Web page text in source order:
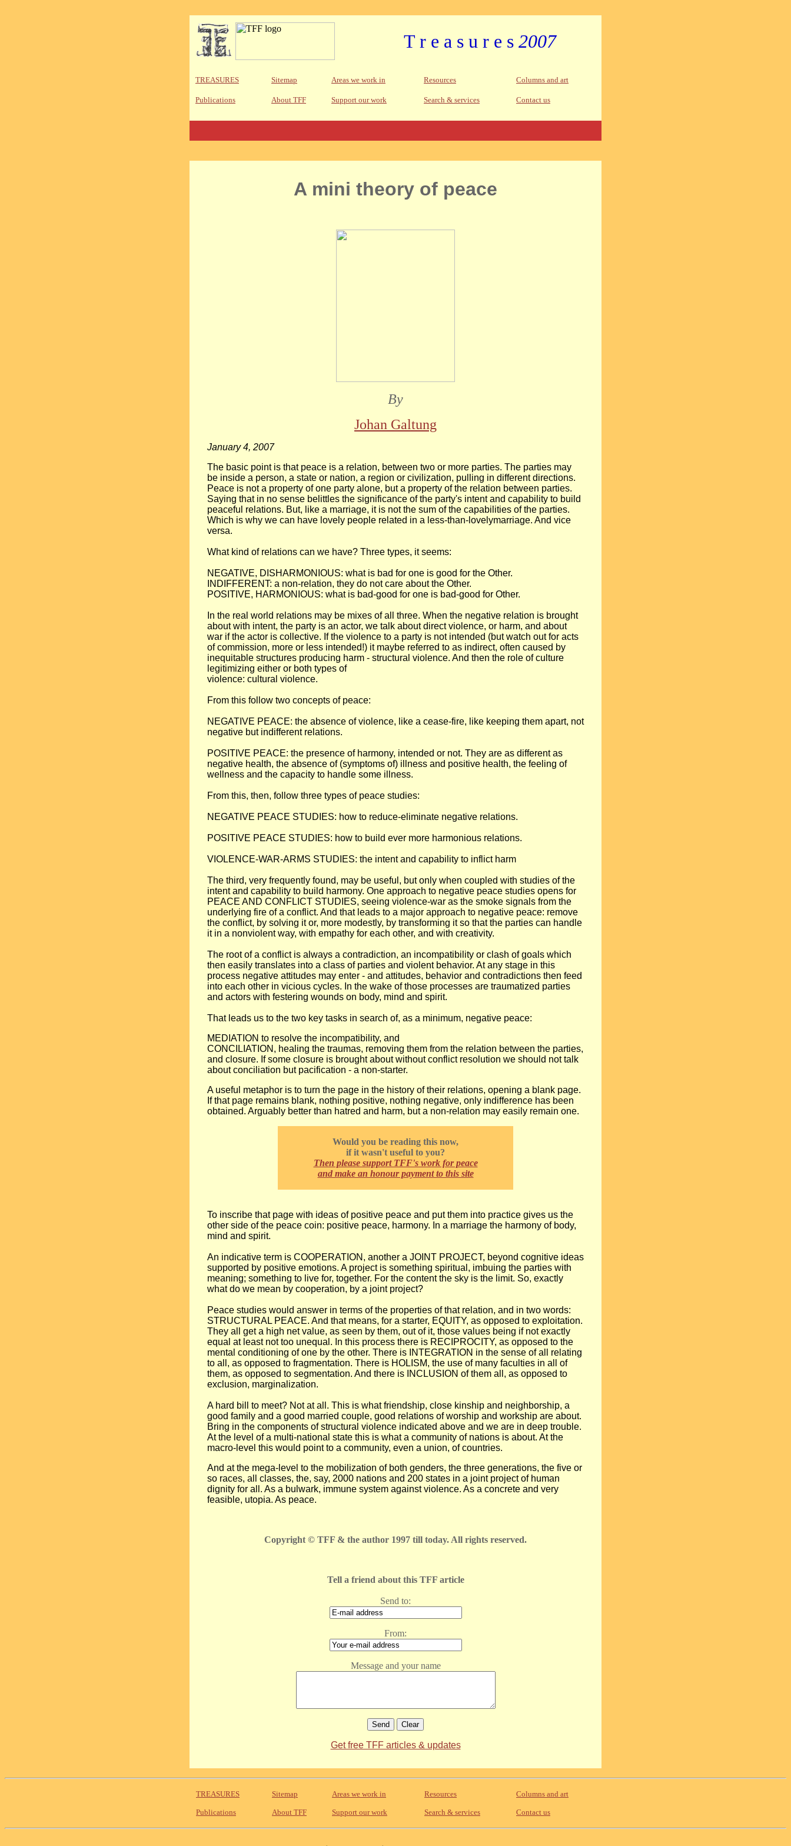
T r e a s u r e s 2007
TREASURES Sitemap Areas we work in Resources Columns and art
Publications About TFF Support our work Search & services Contact us
A mini theory of peace
By
Johan Galtung
January 4, 2007
The basic point is that peace is a relation, between two or more parties. The parties may
be inside a person, a state or nation, a region or civilization, pulling in different directions.
Peace is not a property of one party alone, but a property of the relation between parties.
Saying that in no sense belittles the significance of the party's intent and capability to build
peaceful relations. But, like a marriage, it is not the sum of the capabilities of the parties.
Which is why we can have lovely people related in a less-than-lovelymarriage. And vice
versa.
What kind of relations can we have? Three types, it seems:
NEGATIVE, DISHARMONIOUS: what is bad for one is good for the Other.
INDIFFERENT: a non-relation, they do not care about the Other.
POSITIVE, HARMONIOUS: what is bad-good for one is bad-good for Other.
In the real world relations may be mixes of all three. When the negative relation is brought
about with intent, the party is an actor, we talk about direct violence, or harm, and about
war if the actor is collective. If the violence to a party is not intended (but watch out for acts
of commission, more or less intended!) it maybe referred to as indirect, often caused by
inequitable structures producing harm - structural violence. And then the role of culture
legitimizing either or both types of
violence: cultural violence.
From this follow two concepts of peace:
NEGATIVE PEACE: the absence of violence, like a cease-fire, like keeping them apart, not
negative but indifferent relations.
POSITIVE PEACE: the presence of harmony, intended or not. They are as different as
negative health, the absence of (symptoms of) illness and positive health, the feeling of
wellness and the capacity to handle some illness.
From this, then, follow three types of peace studies:
NEGATIVE PEACE STUDIES: how to reduce-eliminate negative relations.
POSITIVE PEACE STUDIES: how to build ever more harmonious relations.
VIOLENCE-WAR-ARMS STUDIES: the intent and capability to inflict harm
The third, very frequently found, may be useful, but only when coupled with studies of the
intent and capability to build harmony. One approach to negative peace studies opens for
PEACE AND CONFLICT STUDIES, seeing violence-war as the smoke signals from the
underlying fire of a conflict. And that leads to a major approach to negative peace: remove
the conflict, by solving it or, more modestly, by transforming it so that the parties can handle
it in a nonviolent way, with empathy for each other, and with creativity.
The root of a conflict is always a contradiction, an incompatibility or clash of goals which
then easily translates into a class of parties and violent behavior. At any stage in this
process negative attitudes may enter - and attitudes, behavior and contradictions then feed
into each other in vicious cycles. In the wake of those processes are traumatized parties
and actors with festering wounds on body, mind and spirit.
That leads us to the two key tasks in search of, as a minimum, negative peace:
MEDIATION to resolve the incompatibility, and
CONCILIATION, healing the traumas, removing them from the relation between the parties,
and closure. If some closure is brought about without conflict resolution we should not talk
about conciliation but pacification - a non-starter.
A useful metaphor is to turn the page in the history of their relations, opening a blank page.
If that page remains blank, nothing positive, nothing negative, only indifference has been
obtained. Arguably better than hatred and harm, but a non-relation may easily remain one.
Would you be reading this now,
if it wasn't useful to you?
Then please support TFF's work for peace
and make an honour payment to this site
To inscribe that page with ideas of positive peace and put them into practice gives us the
other side of the peace coin: positive peace, harmony. In a marriage the harmony of body,
mind and spirit.
An indicative term is COOPERATION, another a JOINT PROJECT, beyond cognitive ideas
supported by positive emotions. A project is something spiritual, imbuing the parties with
meaning; something to live for, together. For the content the sky is the limit. So, exactly
what do we mean by cooperation, by a joint project?
Peace studies would answer in terms of the properties of that relation, and in two words:
STRUCTURAL PEACE. And that means, for a starter, EQUITY, as opposed to exploitation.
They all get a high net value, as seen by them, out of it, those values being if not exactly
equal at least not too unequal. In this process there is RECIPROCITY, as opposed to the
mental conditioning of one by the other. There is INTEGRATION in the sense of all relating
to all, as opposed to fragmentation. There is HOLISM, the use of many faculties in all of
them, as opposed to segmentation. And there is INCLUSION of them all, as opposed to
exclusion, marginalization.
A hard bill to meet? Not at all. This is what friendship, close kinship and neighborship, a
good family and a good married couple, good relations of worship and workship are about.
Bring in the components of structural violence indicated above and we are in deep trouble.
At the level of a multi-national state this is what a community of nations is about. At the
macro-level this would point to a community, even a union, of countries.
And at the mega-level to the mobilization of both genders, the three generations, the five or
so races, all classes, the, say, 2000 nations and 200 states in a joint project of human
dignity for all. As a bulwark, immune system against violence. As a concrete and very
feasible, utopia. As peace.
Copyright © TFF & the author 1997 till today. All rights reserved.
Tell a friend about this TFF article
Send to:
From:
Message and your name
Get free TFF articles & updates
TREASURES Sitemap Areas we work in Resources Columns and art
Publications About TFF Support our work Search & services Contact us